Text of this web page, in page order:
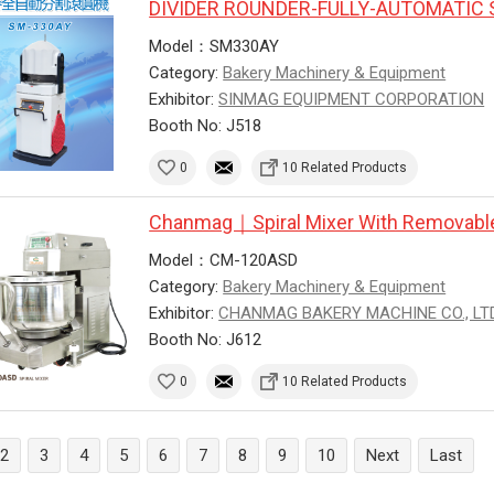
DIVIDER ROUNDER-FULLY-AUTOMATIC
Model：SM330AY
Category:Bakery Machinery & Equipment
Exhibitor:SINMAG EQUIPMENT CORPORATION
Booth No: J518
0 10 Related Products
Chanmag｜Spiral Mixer With
Model：CM-120ASD
Category:Bakery Machinery & Equipment
Exhibitor:CHANMAG BAKERY MACHINE CO.,
Booth No: J612
0 10 Related Products
2 3 4 5 6 7 8 9 10 Next Last